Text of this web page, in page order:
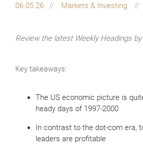
06.05.26 Markets & Investing
Review the latest Weekly Headings
Key takeaways:
The US economic picture is
heady days of 1997-2000
In contrast to the dot-com era,
leaders are profitable